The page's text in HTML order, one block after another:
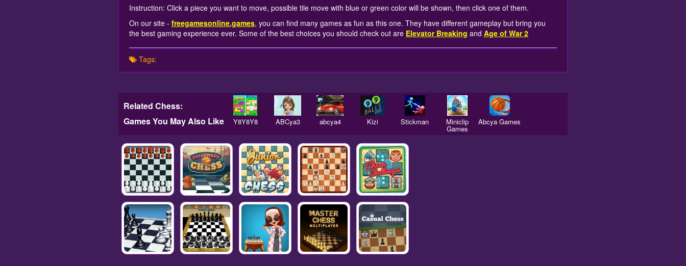
Instruction: Click a piece you want to move, possible tile move with blue or green color will be shown, then click one of them.
On our site - freegamesonline.games, you can find many games as fun as this one. They have different gameplay but bring you
the best gaming experience ever. Some of the best choices you should check out are Elevator Breaking and Age of War 2
Tags:
Related Chess:
Games You May Also Like
Y8Y8Y8 ABCya3 abcya4 Kizi Stickman Miniclip
Games
Abcya Games